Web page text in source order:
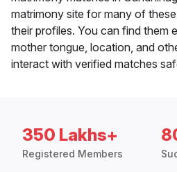
matrimony site for many of
their profiles. You can find them
mother tongue, location, and
interact with verified matches
350 Lakhs+
Registered Members